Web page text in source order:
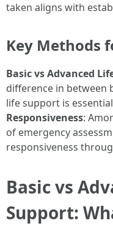
taken aligns with
Key Methods
Basic vs Advanced
difference in between
life support is
Responsiveness:
of emergency
responsiveness
Basic vs
Support: